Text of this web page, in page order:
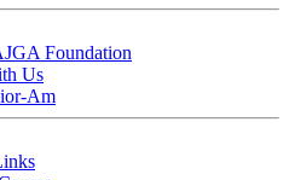
Foundation
Us
Am